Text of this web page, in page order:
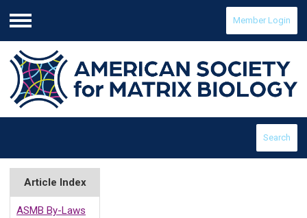
Menu
Member Login
Search
Article Index
ASMB By-Laws